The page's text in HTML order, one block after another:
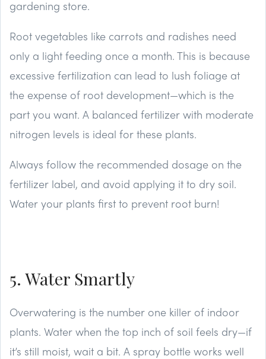
gardening store.
Root vegetables like carrots and radishes need
only a light feeding once a month. This is because
excessive fertilization can lead to lush foliage at
the expense of root development—which is the
part you want. A balanced fertilizer with moderate
nitrogen levels is ideal for these plants.
Always follow the recommended dosage on the
fertilizer label, and avoid applying it to dry soil.
Water your plants first to prevent root burn!
5. Water Smartly
Overwatering is the number one killer of indoor
plants. Water when the top inch of soil feels dry—if
it’s still moist, wait a bit. A spray bottle works well